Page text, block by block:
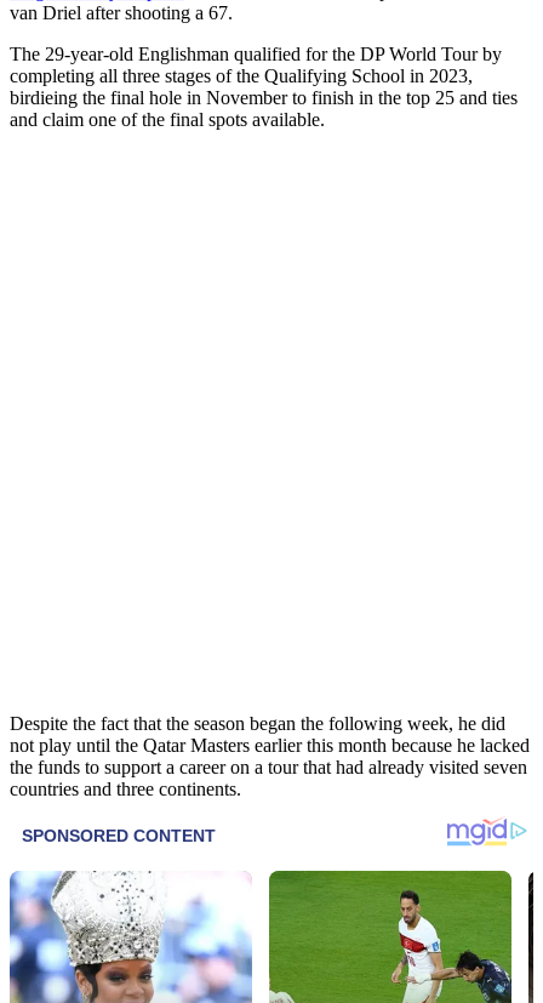
van Driel after shooting a 67.
The 29-year-old Englishman qualified for the DP World Tour by
completing all three stages of the Qualifying School in 2023,
birdieing the final hole in November to finish in the top 25 and ties
and claim one of the final spots available.
Despite the fact that the season began the following week, he did
not play until the Qatar Masters earlier this month because he lacked
the funds to support a career on a tour that had already visited seven
countries and three continents.